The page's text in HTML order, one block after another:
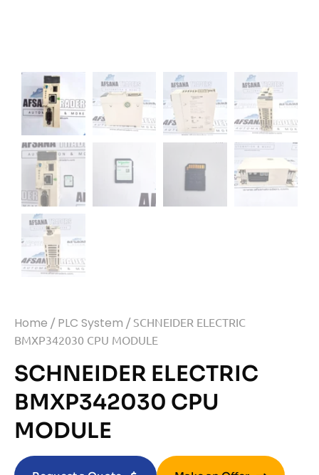
Home / PLC System / SCHNEIDER ELECTRIC
BMXP342030 CPU MODULE
SCHNEIDER ELECTRIC
BMXP342030 CPU
MODULE